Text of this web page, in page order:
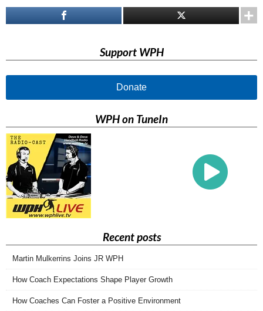
Support WPH
Donate
WPH on TuneIn
Recent posts
Martin Mulkerrins Joins JR WPH
How Coach Expectations Shape Player Growth
How Coaches Can Foster a Positive Environment